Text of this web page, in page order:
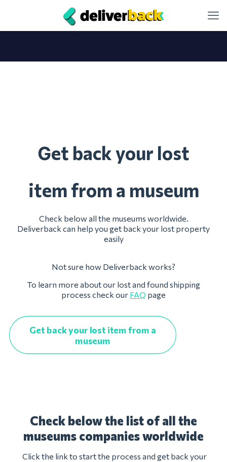
Get back your lost
item from a museum
Check below all the museums worldwide.
Deliverback can help you get back your lost property
easily
Not sure how Deliverback works?
To learn more about our lost and found shipping
process check our FAQ page
Get back your lost item from a
museum
Check below the list of all the
museums companies worldwide
Click the link to start the process and get back your